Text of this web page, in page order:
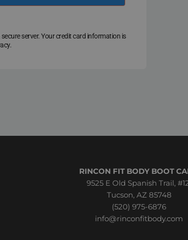
server. Your credit card information is
RINCON FIT BODY BOOT
9525 E Old Spanish Trail,
Tucson, AZ 85748
(520) 975-6876
info@rinconfitbody.com